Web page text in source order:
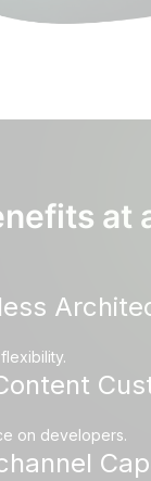
at
on developers.